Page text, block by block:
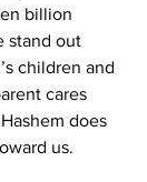
billion
stand out
children and
cares
does
us.